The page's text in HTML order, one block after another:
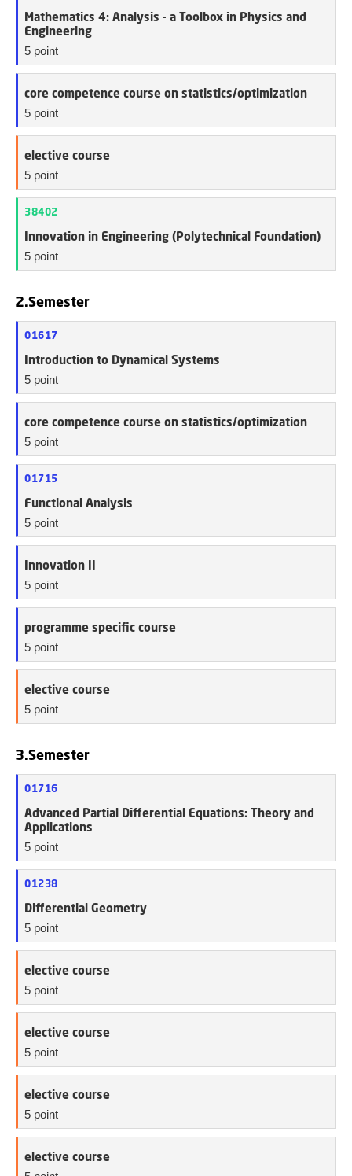
Mathematics 4: Analysis - a Toolbox in Physics and
Engineering
5 point
core competence course on statistics/optimization
5 point
elective course
5 point
38402
Innovation in Engineering (Polytechnical Foundation)
5 point
2.Semester
01617
Introduction to Dynamical Systems
5 point
core competence course on statistics/optimization
5 point
01715
Functional Analysis
5 point
Innovation II
5 point
programme specific course
5 point
elective course
5 point
3.Semester
01716
Advanced Partial Differential Equations: Theory and
Applications
5 point
01238
Differential Geometry
5 point
elective course
5 point
elective course
5 point
elective course
5 point
elective course